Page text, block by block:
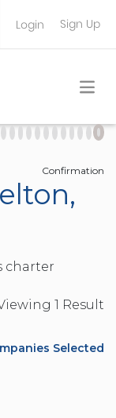
Login Sign Up
TRAVEL PLANNER
Confirmation
charter
1 Result
Selected